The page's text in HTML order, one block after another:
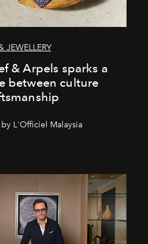
JEWELLERY
& Arpels sparks a
between culture
L'Officiel Malaysia